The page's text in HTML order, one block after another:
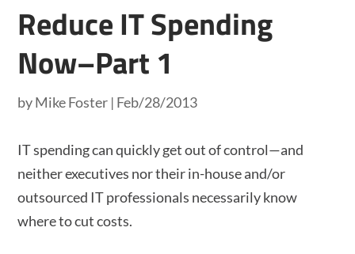
Reduce IT Spending
Now–Part 1
byMike Foster | Feb/28/2013
IT spending can quickly get out of control—and
neither executives nor their in-house and/or
outsourced IT professionals necessarily know
where to cut costs.